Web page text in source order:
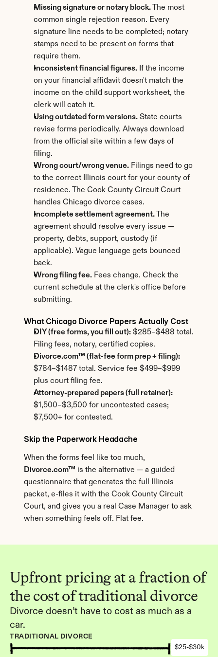
Missing signature or notary block. The most
common single rejection reason. Every
signature line needs to be completed; notary
stamps need to be present on forms that
require them.
Inconsistent financial figures. If the income
on your financial affidavit doesn't match the
income on the child support worksheet, the
clerk will catch it.
Using outdated form versions. State courts
revise forms periodically. Always download
from the official site within a few days of
filing.
Wrong court/wrong venue. Filings need to go
to the correct Illinois court for your county of
residence. The Cook County Circuit Court
handles Chicago divorce cases.
Incomplete settlement agreement. The
agreement should resolve every issue —
property, debts, support, custody (if
applicable). Vague language gets bounced
back.
Wrong filing fee. Fees change. Check the
current schedule at the clerk's office before
submitting.
What Chicago Divorce Papers Actually Cost
DIY (free forms, you fill out): $285–$488 total.
Filing fees, notary, certified copies.
Divorce.com™ (flat-fee form prep + filing):
$784–$1487 total. Service fee $499–$999
plus court filing fee.
Attorney-prepared papers (full retainer):
$1,500–$3,500 for uncontested cases;
$7,500+ for contested.
Skip the Paperwork Headache
Divorce.com™ is the alternative — a guided
questionnaire that generates the full Illinois
packet, e-files it with the Cook County Circuit
Court, and gives you a real Case Manager to ask
when something feels off. Flat fee.
Upfront pricing at a fraction of
the cost of traditional divorce
Divorce doesn’t have to cost as much as a
car.
TRADITIONAL DIVORCE
$25-$30k